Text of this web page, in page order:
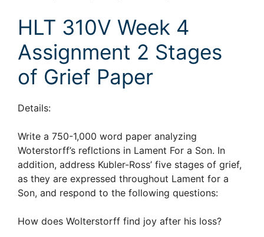
HLT 310V Week 4
Assignment 2 Stages
of Grief Paper
Details:
Write a 750-1,000 word paper analyzing
Woterstorff’s reflctions in Lament For a Son. In
addition, address Kubler-Ross’ five stages of grief,
as they are expressed throughout Lament for a
Son, and respond to the following questions:
How does Wolterstorff find joy after his loss?